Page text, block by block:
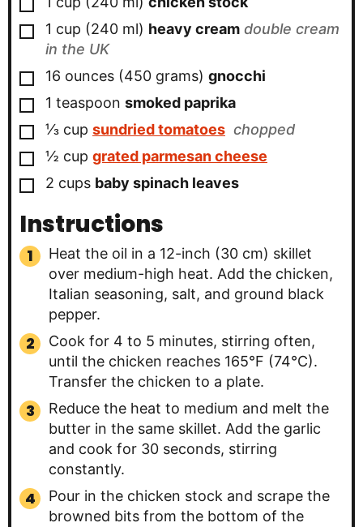
▢
1 cup (240 ml) heavy cream double cream
in the UK
▢
16 ounces (450 grams) gnocchi
▢
1 teaspoon smoked paprika
▢
⅓ cup sundried tomatoes chopped
▢
½ cup grated parmesan cheese
▢
2 cups baby spinach leaves
Instructions
Heat the oil in a 12-inch (30 cm) skillet
over medium-high heat. Add the chicken,
Italian seasoning, salt, and ground black
pepper.
Cook for 4 to 5 minutes, stirring often,
until the chicken reaches 165°F (74°C).
Transfer the chicken to a plate.
Reduce the heat to medium and melt the
butter in the same skillet. Add the garlic
and cook for 30 seconds, stirring
constantly.
Pour in the chicken stock and scrape the
browned bits from the bottom of the